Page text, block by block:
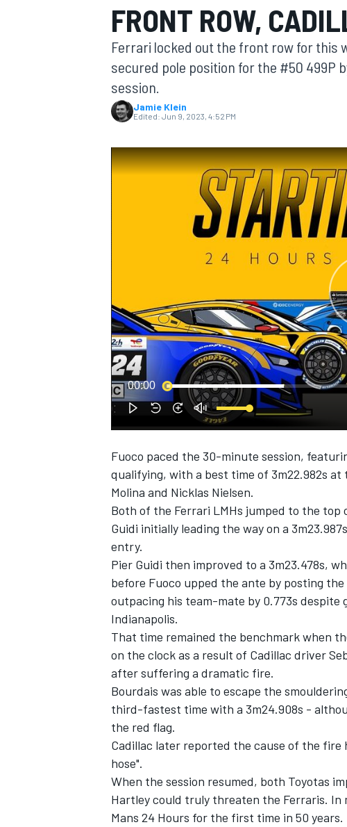
MOTOGP
SUPERCARS
FRONT ROW,
Ferrari locked out the front row for this
secured pole position for the #50 499P
session.
Jamie Klein
Edited: Jun 9, 2023, 4:52 PM
00:00
Fuoco paced the 30-minute session,
qualifying, with a best time of 3m22.982s
Molina and Nicklas Nielsen.
Both of the Ferrari LMHs jumped to the
Guidi initially leading the way on a
entry.
Pier Guidi then improved to a 3m23.478s,
before Fuoco upped the ante by posting
outpacing his team-mate by 0.773s despite
Indianapolis.
That time remained the benchmark when
on the clock as a result of Cadillac driver
after suffering a dramatic fire.
Bourdais was able to escape the
third-fastest time with a 3m24.908s -
the red flag.
Cadillac later reported the cause of the
hose".
When the session resumed, both Toyotas
Hartleycould truly threaten the Ferraris. In
Mans 24 Hours for the first time in 50 years.